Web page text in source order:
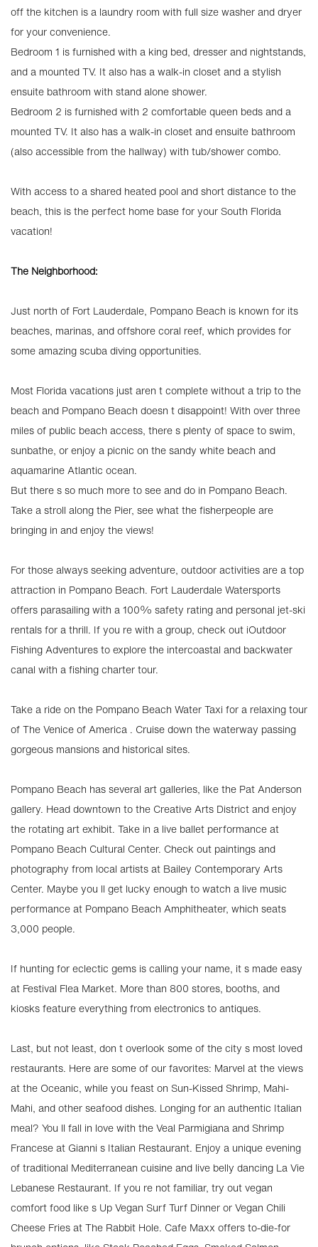
off the kitchen is a laundry room with full size washer and dryer
for your convenience.
Bedroom 1 is furnished with a king bed, dresser and nightstands,
and a mounted TV. It also has a walk-in closet and a stylish
ensuite bathroom with stand alone shower.
Bedroom 2 is furnished with 2 comfortable queen beds and a
mounted TV. It also has a walk-in closet and ensuite bathroom
(also accessible from the hallway) with tub/shower combo.
With access to a shared heated pool and short distance to the
beach, this is the perfect home base for your South Florida
vacation!
The Neighborhood:
Just north of Fort Lauderdale, Pompano Beach is known for its
beaches, marinas, and offshore coral reef, which provides for
some amazing scuba diving opportunities.
Most Florida vacations just aren t complete without a trip to the
beach and Pompano Beach doesn t disappoint! With over three
miles of public beach access, there s plenty of space to swim,
sunbathe, or enjoy a picnic on the sandy white beach and
aquamarine Atlantic ocean.
But there s so much more to see and do in Pompano Beach.
Take a stroll along the Pier, see what the fisherpeople are
bringing in and enjoy the views!
For those always seeking adventure, outdoor activities are a top
attraction in Pompano Beach. Fort Lauderdale Watersports
offers parasailing with a 100% safety rating and personal jet-ski
rentals for a thrill. If you re with a group, check out iOutdoor
Fishing Adventures to explore the intercoastal and backwater
canal with a fishing charter tour.
Take a ride on the Pompano Beach Water Taxi for a relaxing tour
of The Venice of America . Cruise down the waterway passing
gorgeous mansions and historical sites.
Pompano Beach has several art galleries, like the Pat Anderson
gallery. Head downtown to the Creative Arts District and enjoy
the rotating art exhibit. Take in a live ballet performance at
Pompano Beach Cultural Center. Check out paintings and
photography from local artists at Bailey Contemporary Arts
Center. Maybe you ll get lucky enough to watch a live music
performance at Pompano Beach Amphitheater, which seats
3,000 people.
If hunting for eclectic gems is calling your name, it s made easy
at Festival Flea Market. More than 800 stores, booths, and
kiosks feature everything from electronics to antiques.
Last, but not least, don t overlook some of the city s most loved
restaurants. Here are some of our favorites: Marvel at the views
at the Oceanic, while you feast on Sun-Kissed Shrimp, Mahi-
Mahi, and other seafood dishes. Longing for an authentic Italian
meal? You ll fall in love with the Veal Parmigiana and Shrimp
Francese at Gianni s Italian Restaurant. Enjoy a unique evening
of traditional Mediterranean cuisine and live belly dancing La Vie
Lebanese Restaurant. If you re not familiar, try out vegan
comfort food like s Up Vegan Surf Turf Dinner or Vegan Chili
Cheese Fries at The Rabbit Hole. Cafe Maxx offers to-die-for